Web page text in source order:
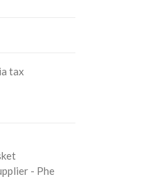
tax
- Phe